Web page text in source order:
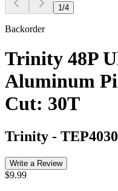
1 /4
Backorder
Trinity 48P
Aluminum
Cut: 30T
Trinity - TEP4030
Write a Review
$9.99